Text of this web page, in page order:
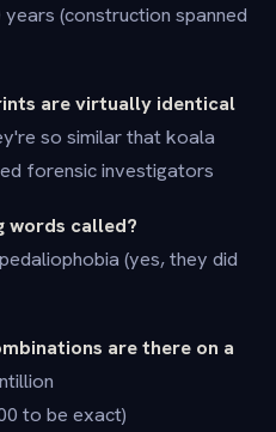
(construction spanned
are virtually identical
so similar that koala
forensic investigators
words called?
(yes, they did
are there on a
to be exact)